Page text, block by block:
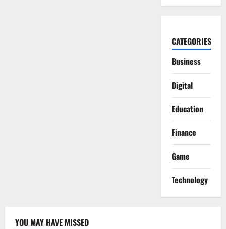
CATEGORIES
Business
Digital
Education
Finance
Game
Technology
YOU MAY HAVE MISSED